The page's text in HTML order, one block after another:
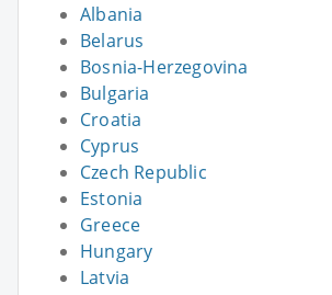
Albania
Belarus
Bosnia-Herzegovina
Bulgaria
Croatia
Cyprus
Czech Republic
Estonia
Greece
Hungary
Latvia